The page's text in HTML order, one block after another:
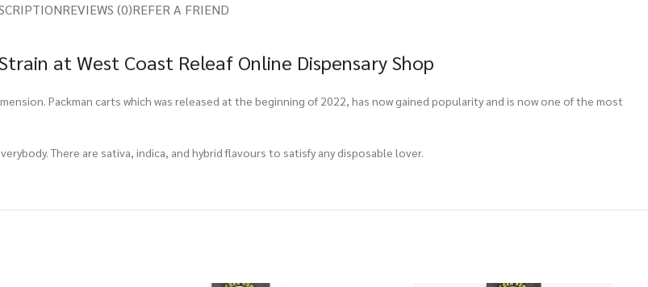
REVIEWS (0)REFER A FRIEND
at West Coast Releaf Online Dispensary Shop
Packman carts which was released at the beginning of 2022, has now gained popularity and is now one of the most
There are sativa, indica, and hybrid flavours to satisfy any disposable lover.